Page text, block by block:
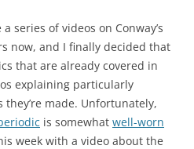
series of videos on Conway’s
now, and I finally decided that
that are already covered in
explaining particularly
made. Unfortunately,
is somewhat well-worn
week with a video about the